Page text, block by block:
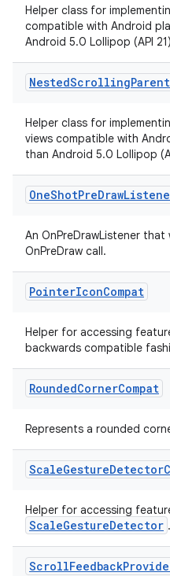
Helper class for
compatible with Android
Android 5.0 Lollipop (API
NestedScrollingParent
Helper class for
views compatible with
than Android 5.0 Lollipop
OneShotPreDraw
An OnPreDrawListener
OnPreDraw call.
PointerIconCompat
Helper for accessing
backwards compatible
RoundedCornerCompat
Represents a rounded
ScaleGestureDetector
Helper for accessing
ScaleGestureDetector .
ScrollFeedback